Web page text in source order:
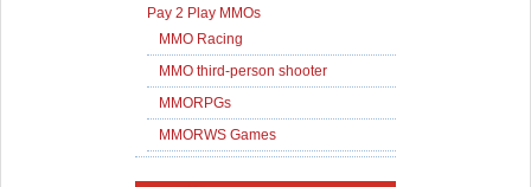
Pay 2 Play MMOs
MMO Racing
MMO third-person shooter
MMORPGs
MMORWS Games